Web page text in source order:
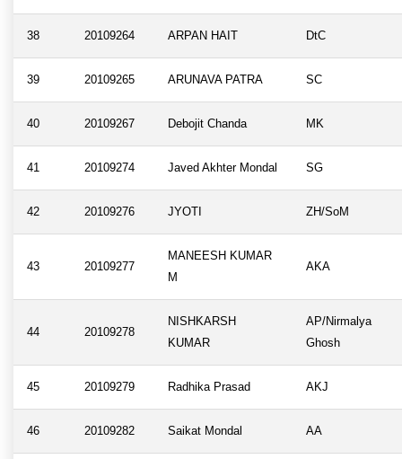
38 20109264 ARPAN HAIT DtC
39 20109265 ARUNAVA PATRA SC
40 20109267 Debojit Chanda MK
41 20109274 Javed Akhter Mondal SG
42 20109276 JYOTI ZH/SoM
43 20109277
MANEESH KUMAR
M
AKA
44 20109278
NISHKARSH
KUMAR
AP/Nirmalya
Ghosh
45 20109279 Radhika Prasad AKJ
46 20109282 Saikat Mondal AA